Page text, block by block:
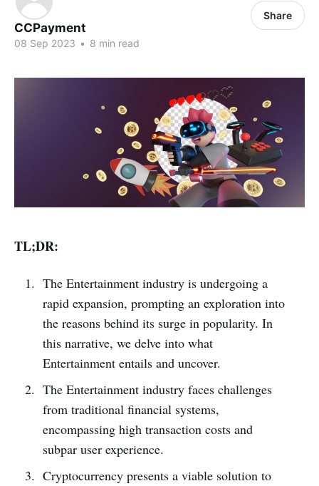
CCPayment
08 Sep 2023 • 8 min read
Share
TL;DR:
The Entertainment industry is undergoing a
rapid expansion, prompting an exploration into
the reasons behind its surge in popularity. In
this narrative­, we delve into what
Entertainment e­ntails and uncover.
The Entertainment industry faces challenges
from traditional financial syste­ms,
encompassing high transaction costs and
subpar user experience.
Cryptocurrency pre­sents a viable solution to